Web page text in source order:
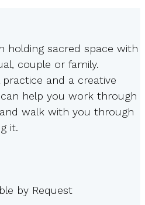
holding sacred space with
couple or family.
and a creative
help you work through
walk with you through
it.
by Request